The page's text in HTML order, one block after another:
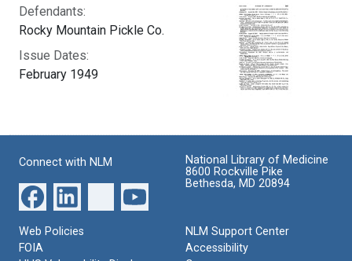
Defendants:
Rocky Mountain Pickle Co.
Issue Dates:
February 1949
Connect with NLM
National Library of Medicine
8600 Rockville Pike
Bethesda, MD 20894
Web Policies
FOIA
NLM Support Center
Accessibility